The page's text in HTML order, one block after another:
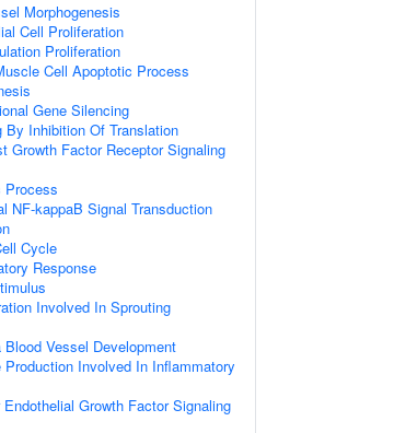
Morphogenesis
Cell Proliferation
Proliferation
Cell Apoptotic Process
Gene Silencing
By Inhibition Of Translation
Growth Factor Receptor Signaling
Process
NF-kappaB Signal Transduction
Cycle
Response
Involved In Sprouting
Vessel Development
Involved In Inflammatory
Growth Factor Signaling